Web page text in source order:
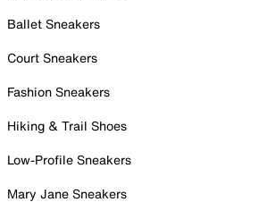
Ballet Sneakers
Court Sneakers
Fashion Sneakers
Hiking & Trail Shoes
Low-Profile Sneakers
Mary Jane Sneakers